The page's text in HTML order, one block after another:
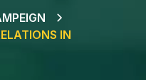
IN